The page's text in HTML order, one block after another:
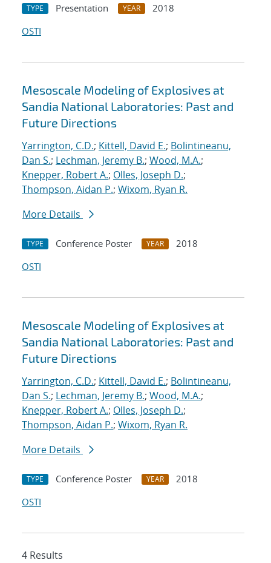
TYPE Presentation YEAR
2018
OSTI
Mesoscale Modeling of Explosives at
Sandia National Laboratories: Past and
Future Directions
Yarrington, C.D.; Kittell, David E.; Bolintineanu,
Dan S.; Lechman, Jeremy B.; Wood, M.A.;
Knepper, Robert A.; Olles, Joseph D.;
Thompson, Aidan P.; Wixom, Ryan R.
More Details
TYPE Conference Poster YEAR
2018
OSTI
Mesoscale Modeling of Explosives at
Sandia National Laboratories: Past and
Future Directions
Yarrington, C.D.; Kittell, David E.; Bolintineanu,
Dan S.; Lechman, Jeremy B.; Wood, M.A.;
Knepper, Robert A.; Olles, Joseph D.;
Thompson, Aidan P.; Wixom, Ryan R.
More Details
TYPE Conference Poster YEAR
2018
OSTI
4 Results